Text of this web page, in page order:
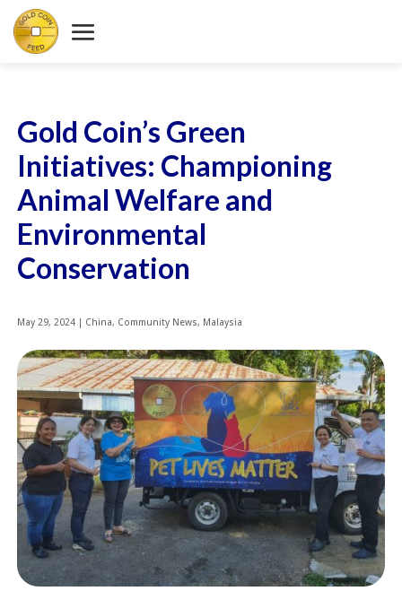
Gold Coin’s Green
Initiatives: Championing
Animal Welfare and
Environmental
Conservation
May 29, 2024 | China, Community News, Malaysia